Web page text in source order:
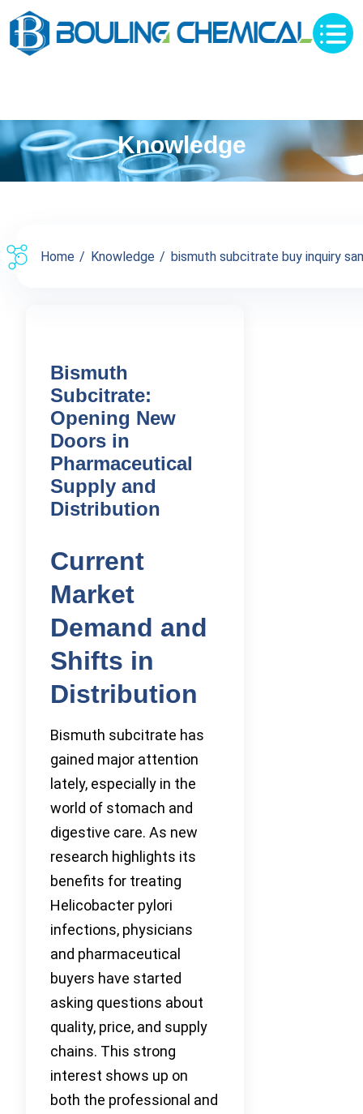
Knowledge
Home Knowledge bismuth subcitrate buy inquiry
Bismuth
Subcitrate:
Opening New
Doors in
Pharmaceutical
Supply and
Distribution
Current
Market
Demand and
Shifts in
Distribution
Bismuth subcitrate has
gained major attention
lately, especially in the
world of stomach and
digestive care. As new
research highlights its
benefits for treating
Helicobacter pylori
infections, physicians
and pharmaceutical
buyers have started
asking questions about
quality, price, and supply
chains. This strong
interest shows up on
both the professional and